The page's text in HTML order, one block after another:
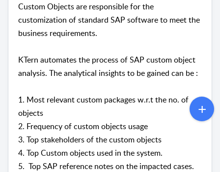
Custom Objects are responsible for the
customization of standard SAP software to meet the
business requirements.
KTern automates the process of SAP custom object
analysis. The analytical insights to be gained can be :
1. Most relevant custom packages w.r.t the no. of
objects
2. Frequency of custom objects usage
3. Top stakeholders of the custom objects
4. Top Custom objects used in the system.
5. Top SAP reference notes on the impacted cases.